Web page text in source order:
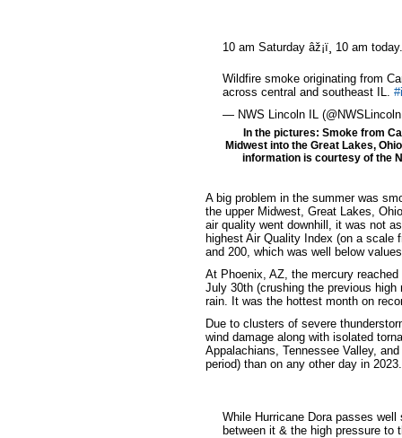
10 am Saturday âž¡ï¸ 10 am today.
Wildfire smoke originating from
across central and southeast IL.
— NWS Lincoln IL
In the pictures: Smoke from
Midwest into the Great Lakes,
information is courtesy of the
A big problem in the summer was
the upper Midwest, Great Lakes,
air quality went downhill, it was not
highest Air Quality Index (on a scale
and 200, which was well below
At Phoenix, AZ, the mercury
July 30th (crushing the previous
rain. It was the hottest month on
Due to clusters of severe
wind damage along with isolated
Appalachians, Tennessee Valley,
period) than on any other day in
While Hurricane Dora passes
between it & the high pressure to